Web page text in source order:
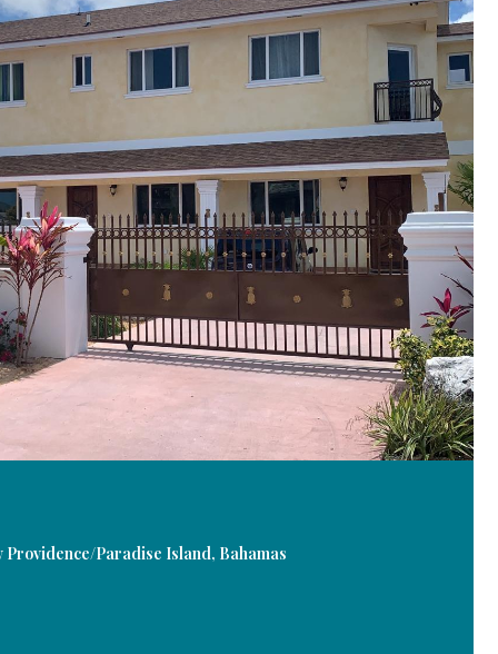
Providence/Paradise Island, Bahamas